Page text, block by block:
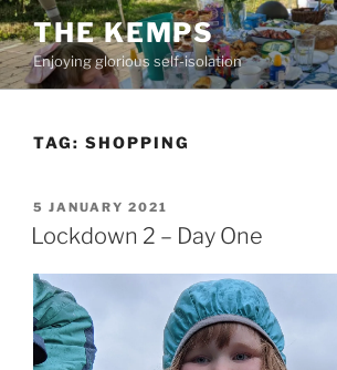
Skip
to
content
THE KEMPS
Enjoying glorious self-isolation
TAG: SHOPPING
POSTED
ON
5 JANUARY 2021
Lockdown 2 – Day One